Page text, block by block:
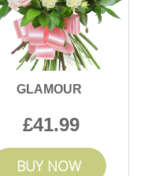
GLAMOUR
41.99
BUY NOW